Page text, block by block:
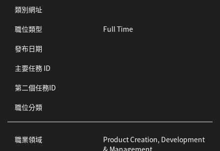
類別網址
職位類型
Full Time
發布日期
主要任務 ID
第二個任務ID
職位分類
職業領域
Product Creation, Development
& Management